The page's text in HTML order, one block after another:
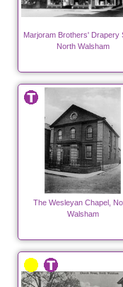
Marjoram Brothers' Drapery
North Walsham
The Wesleyan Chapel,
Walsham